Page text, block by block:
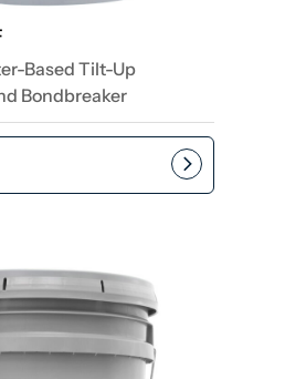
Based Tilt-Up
Bondbreaker